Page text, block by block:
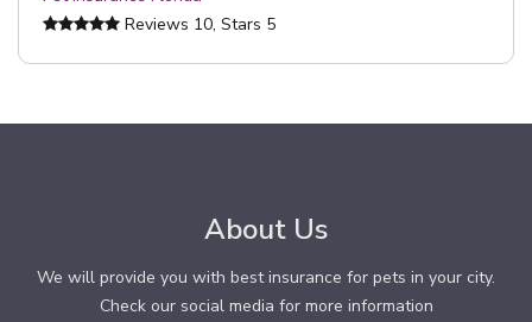
Reviews 10, Stars 5
About Us
We will provide you with best insurance for pets in your city.
Check our social media for more information